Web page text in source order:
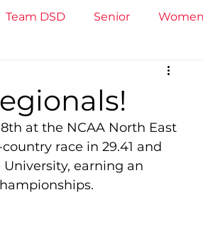
Team DSD Senior Women
Covid-19
Injuries & Injury
Championships
at the NCAA North East
race in 29.41 and
earning an